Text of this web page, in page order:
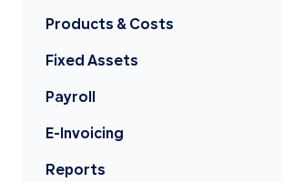
Products & Costs
Fixed Assets
Payroll
E-Invoicing
Reports